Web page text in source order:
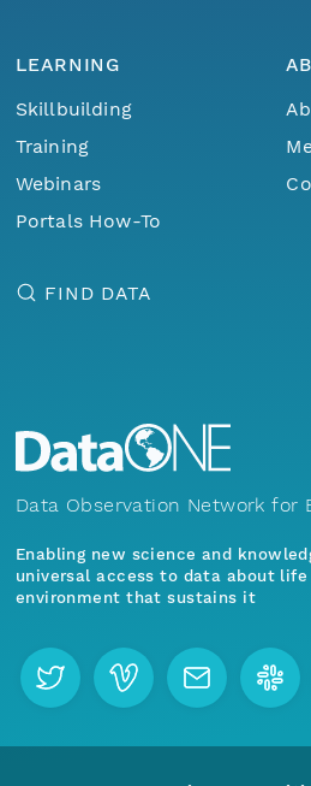
LEARNING
Skillbuilding
Training
Webinars
Portals How-To
FIND DATA
Data Observation Network for
Enabling new science and
universal access to data about
environment that sustains it